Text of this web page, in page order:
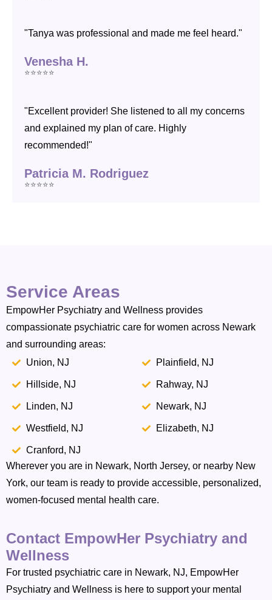
"Tanya was professional and made me feel heard."
Venesha H.
⭐⭐⭐⭐⭐
"Excellent provider! She listened to all my concerns
and explained my plan of care. Highly
recommended!"
Patricia M. Rodriguez
⭐⭐⭐⭐⭐
Service Areas
EmpowHer Psychiatry and Wellness provides
compassionate psychiatric care for women across Newark
and surrounding areas:
Union, NJ
Hillside, NJ
Linden, NJ
Westfield, NJ
Cranford, NJ
Plainfield, NJ
Rahway, NJ
Newark, NJ
Elizabeth, NJ
Wherever you are in Newark, North Jersey, or nearby New
York, our team is ready to provide accessible, personalized,
women-focused mental health care.
Contact EmpowHer Psychiatry and
Wellness
For trusted psychiatric care in Newark, NJ, EmpowHer
Psychiatry and Wellness is here to support your mental